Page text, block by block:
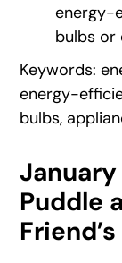
energy-
bulbs or
Keywords:
energy-
bulbs,
January
Puddle